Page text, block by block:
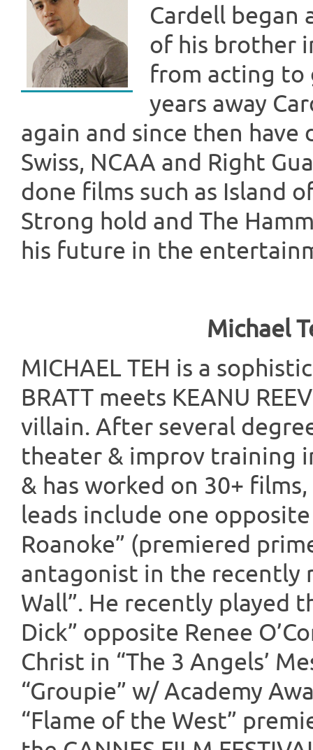
Cardell began
of his brother
from acting to
years away
again and since then have
Swiss, NCAA and Right
done films such as Island
Strong hold and The
his future in the
Michael
MICHAEL TEH is a
BRATT meets KEANU
villain. After several
theater & improv training
& has worked on 30+
leads include one
Roanoke” (premiered
antagonist in the recently
Wall”. He recently played
Dick” opposite Renee
Christ in “The 3 Angels’
“Groupie” w/ Academy
“Flame of the West”